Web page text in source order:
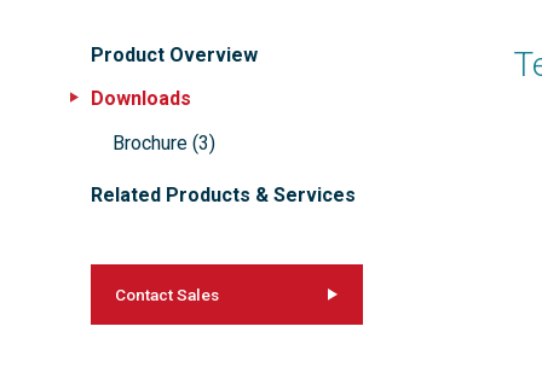
Product Overview
Downloads
Brochure (3)
Related Products & Services
Contact Sales